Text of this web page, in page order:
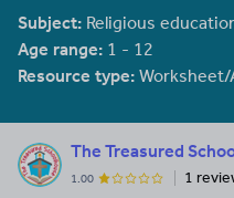
Subject: Religious
Age range: 1 - 12
Resource type:
The Treasured
1.00
1